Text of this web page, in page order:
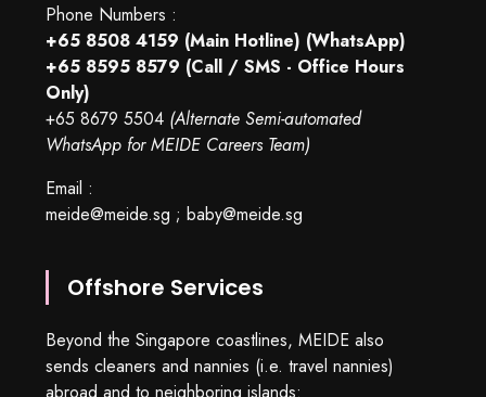
Phone Numbers :
+65 8508 4159 (Main Hotline) (WhatsApp)
+65 8595 8579 (Call / SMS - Office Hours
Only)
+65 8679 5504 (Alternate Semi-automated
WhatsApp for MEIDE Careers Team)
Email :
meide@meide.sg ; baby@meide.sg
Offshore Services
Beyond the Singapore coastlines, MEIDE also
sends cleaners and nannies (i.e. travel nannies)
abroad and to neighboring islands: